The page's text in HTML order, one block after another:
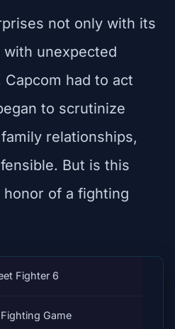
not only with its
unexpected
had to act
to scrutinize
relationships,
But is this
of a fighting
Fighter 6
Game